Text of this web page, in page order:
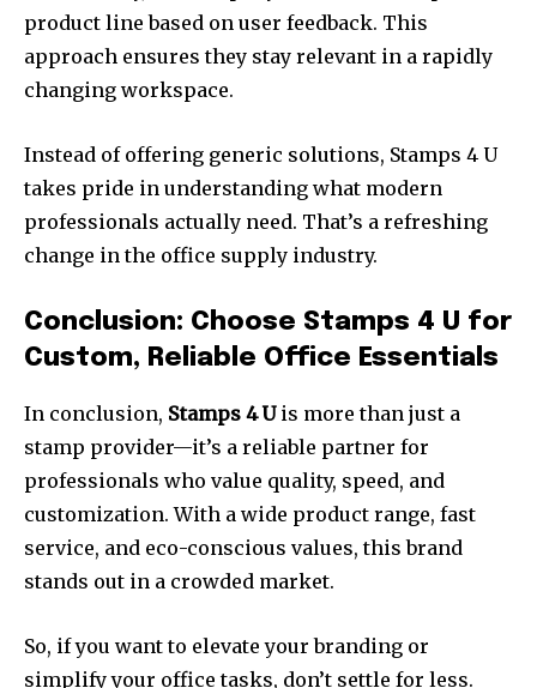
product line based on user feedback. This
approach ensures they stay relevant in a rapidly
changing workspace.
Instead of offering generic solutions, Stamps 4 U
takes pride in understanding what modern
professionals actually need. That’s a refreshing
change in the office supply industry.
Conclusion: Choose Stamps 4 U for
Custom, Reliable Office Essentials
In conclusion, Stamps 4 Uis more than just a
stamp provider—it’s a reliable partner for
professionals who value quality, speed, and
customization. With a wide product range, fast
service, and eco-conscious values, this brand
stands out in a crowded market.
So, if you want to elevate your branding or
simplify your office tasks, don’t settle for less.